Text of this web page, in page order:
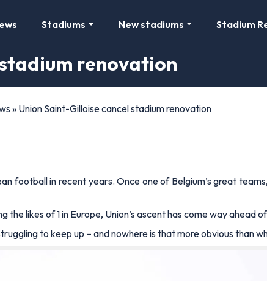
Stadiums New stadiums Stadium
renovation
» Union Saint-Gilloise cancel stadium renovation
football in recent years. Once one of Belgium’s great
likes of 1 in Europe, Union’s ascent has come way ahead
to keep up – and nowhere is that more obvious than